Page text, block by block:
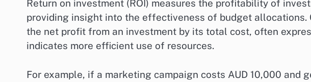
Return on investment (ROI) measures the profitability of
providing insight into the effectiveness of budget allocations.
the net profit from an investment by its total cost, often
indicates more efficient use of resources.
For example, if a marketing campaign costs AUD 10,000 and